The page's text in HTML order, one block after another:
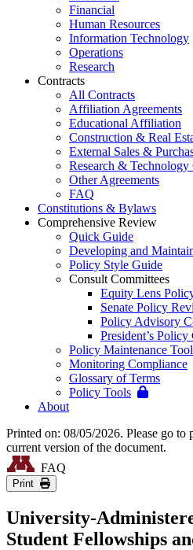
Financial
Human Resources
Information Technology
Operations
Research
Contracts
All Contracts
Affiliation Agreements
Educational Affiliation
Construction & Real
External Sales &
Research &
Other Agreements
FAQ
Constitutions & Bylaws
Comprehensive Review
Quick Guide
Developing and
Policy Style Guide
Consult Committees
Equity Lens
Senate Policy
Policy Advisory
President’s
Policy Maintenance
Monitoring Compliance
Glossary of Terms
Policy Tools
About
Printed on: 08/05/2026. Please go to
current version of the document.
FAQ
Print
University-
Student Fellowships